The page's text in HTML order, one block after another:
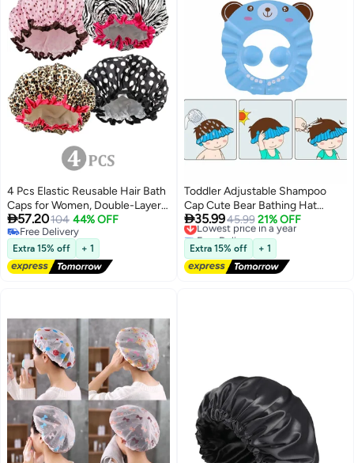
4 Pcs Elastic Reusable Hair Bath
Caps for Women, Double-Layer
Waterproof Eco-Friendly Shower
Hats, Protective Bathing Caps
for Daily Home Use
57.20104 44% OFF
Free Delivery
Free Delivery
Extra 15% off + 1
Toddler Adjustable Shampoo
Cap Cute Bear Bathing Hat
Waterproof Elastic Ring for Kids
35.9945.99 21% OFF
Lowest price in a year
Free Delivery
Lowest price in a year
Extra 15% off + 1